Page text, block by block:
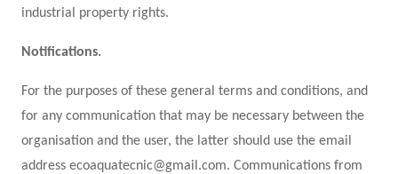
industrial property rights.
Notifications.
For the purposes of these general terms and conditions, and
for any communication that may be necessary between the
organisation and the user, the latter should use the email
address ecoaquatecnic@gmail.com. Communications from